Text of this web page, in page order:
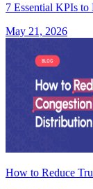
7 Essential KPIs to
May 21, 2026
How to Reduce